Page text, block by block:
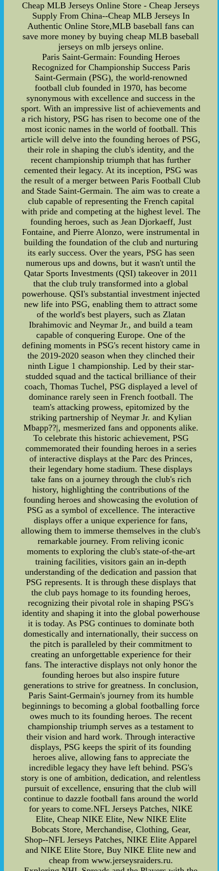
Cheap MLB Jerseys Online Store - Cheap Jerseys
Supply From China--Cheap MLB Jerseys In
Authentic Online Store,MLB baseball fans can
save more money by buying cheap MLB baseball
jerseys on mlb jerseys online.
Paris Saint-Germain: Founding Heroes
Recognized for Championship Success Paris
Saint-Germain (PSG), the world-renowned
football club founded in 1970, has become
synonymous with excellence and success in the
sport. With an impressive list of achievements and
a rich history, PSG has risen to become one of the
most iconic names in the world of football. This
article will delve into the founding heroes of PSG,
their role in shaping the club's identity, and the
recent championship triumph that has further
cemented their legacy. At its inception, PSG was
the result of a merger between Paris Football Club
and Stade Saint-Germain. The aim was to create a
club capable of representing the French capital
with pride and competing at the highest level. The
founding heroes, such as Jean Djorkaeff, Just
Fontaine, and Pierre Alonzo, were instrumental in
building the foundation of the club and nurturing
its early success. Over the years, PSG has seen
numerous ups and downs, but it wasn't until the
Qatar Sports Investments (QSI) takeover in 2011
that the club truly transformed into a global
powerhouse. QSI's substantial investment injected
new life into PSG, enabling them to attract some
of the world's best players, such as Zlatan
Ibrahimovic and Neymar Jr., and build a team
capable of conquering Europe. One of the
defining moments in PSG's recent history came in
the 2019-2020 season when they clinched their
ninth Ligue 1 championship. Led by their star-
studded squad and the tactical brilliance of their
coach, Thomas Tuchel, PSG displayed a level of
dominance rarely seen in French football. The
team's attacking prowess, epitomized by the
striking partnership of Neymar Jr. and Kylian
Mbapp??|, mesmerized fans and opponents alike.
To celebrate this historic achievement, PSG
commemorated their founding heroes in a series
of interactive displays at the Parc des Princes,
their legendary home stadium. These displays
take fans on a journey through the club's rich
history, highlighting the contributions of the
founding heroes and showcasing the evolution of
PSG as a symbol of excellence. The interactive
displays offer a unique experience for fans,
allowing them to immerse themselves in the club's
remarkable journey. From reliving iconic
moments to exploring the club's state-of-the-art
training facilities, visitors gain an in-depth
understanding of the dedication and passion that
PSG represents. It is through these displays that
the club pays homage to its founding heroes,
recognizing their pivotal role in shaping PSG's
identity and shaping it into the global powerhouse
it is today. As PSG continues to dominate both
domestically and internationally, their success on
the pitch is paralleled by their commitment to
creating an unforgettable experience for their
fans. The interactive displays not only honor the
founding heroes but also inspire future
generations to strive for greatness. In conclusion,
Paris Saint-Germain's journey from its humble
beginnings to becoming a global footballing force
owes much to its founding heroes. The recent
championship triumph serves as a testament to
their vision and hard work. Through interactive
displays, PSG keeps the spirit of its founding
heroes alive, allowing fans to appreciate the
incredible legacy they have left behind. PSG's
story is one of ambition, dedication, and relentless
pursuit of excellence, ensuring that the club will
continue to dazzle football fans around the world
for years to come.NFL Jerseys Patches, NIKE
Elite, Cheap NIKE Elite, New NIKE Elite
Bobcats Store, Merchandise, Clothing, Gear,
Shop--NFL Jerseys Patches, NIKE Elite Apparel
and NIKE Elite Store, Buy NIKE Elite new and
cheap from www.jerseysraiders.ru.